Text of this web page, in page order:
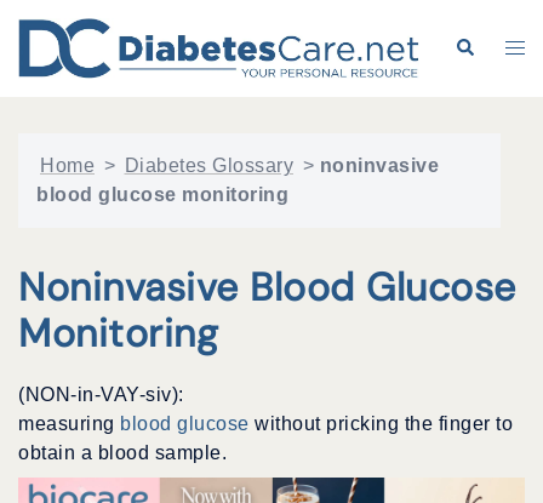
content
Search
Home > Diabetes Glossary > noninvasive
blood glucose monitoring
Noninvasive Blood Glucose
Monitoring
(NON-in-VAY-siv):
measuring blood glucose without pricking the finger to
obtain a blood sample.